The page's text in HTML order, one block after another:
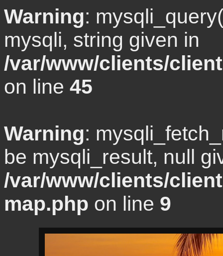
Warning:
mysqli, string given in
/var/www/clients/
on line 45
Warning:
be mysqli_result, null
/var/www/clients/
map.php on line 9